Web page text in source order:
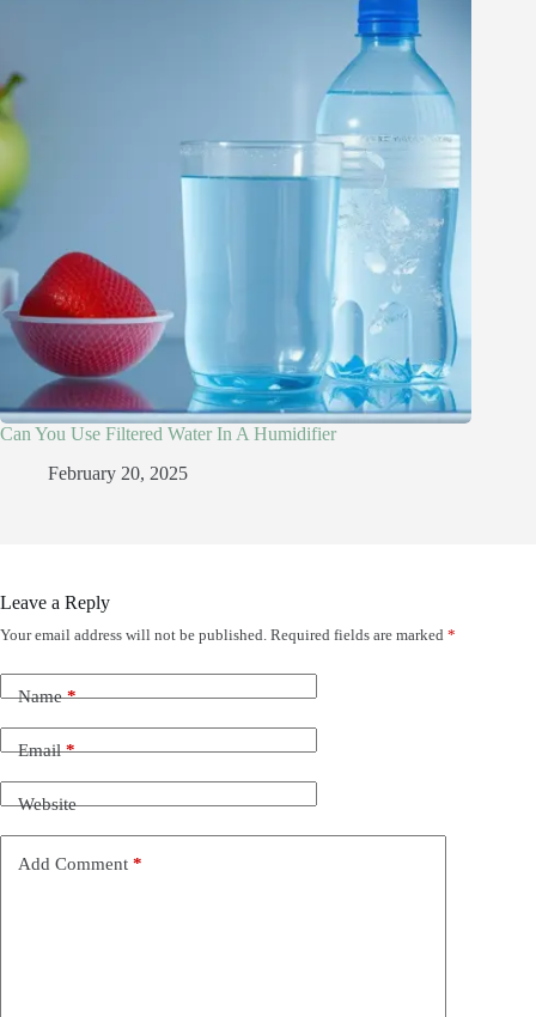
Can You Use Filtered Water In A Humidifier​
February 20, 2025
Leave a Reply
Your email address will not be published. Required fields are marked *
Name*
Email*
Website
Add Comment *